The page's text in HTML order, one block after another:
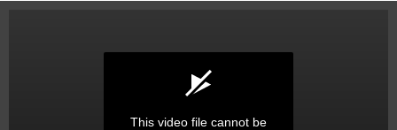
This video file cannot be